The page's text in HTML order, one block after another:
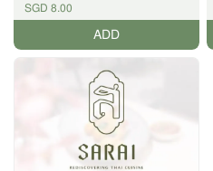
SGD 8.00
ADD